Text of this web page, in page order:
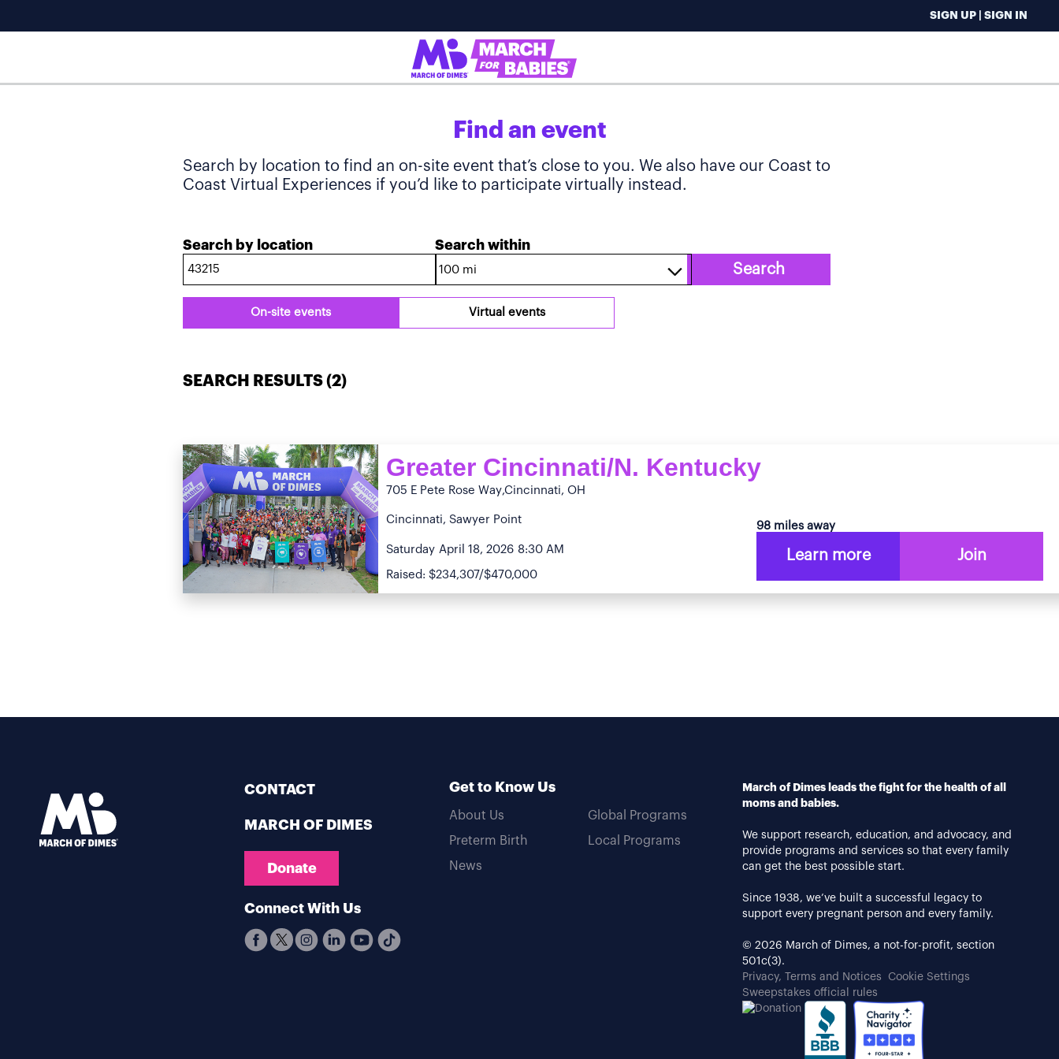
SIGN UP | SIGN IN
Find an event
Search by location to find an on-site event that’s close to you. We also have our Coast to
Coast Virtual Experiences if you’d like to participate virtually instead.
Search by location Search within
Search
On-site events Virtual events
SEARCH RESULTS (2)
Greater Cincinnati/N. Kentucky
705 E Pete Rose Way,Cincinnati, OH
Cincinnati, Sawyer Point
Saturday April 18, 2026 8:30 AM
Raised: $234,307/$470,000
98 miles away
Learn more Join
CONTACT
MARCH OF DIMES
Donate
Connect With Us
Get to Know Us
About Us
Preterm Birth
News
Global Programs
Local Programs
March of Dimes leads the fight for the health of all
moms and babies.
We support research, education, and advocacy, and
provide programs and services so that every family
can get the best possible start.
Since 1938, we’ve built a successful legacy to
support every pregnant person and every family.
© 2026 March of Dimes, a not-for-profit, section
501c(3).
Privacy, Terms and Notices
Cookie Settings
Sweepstakes official rules